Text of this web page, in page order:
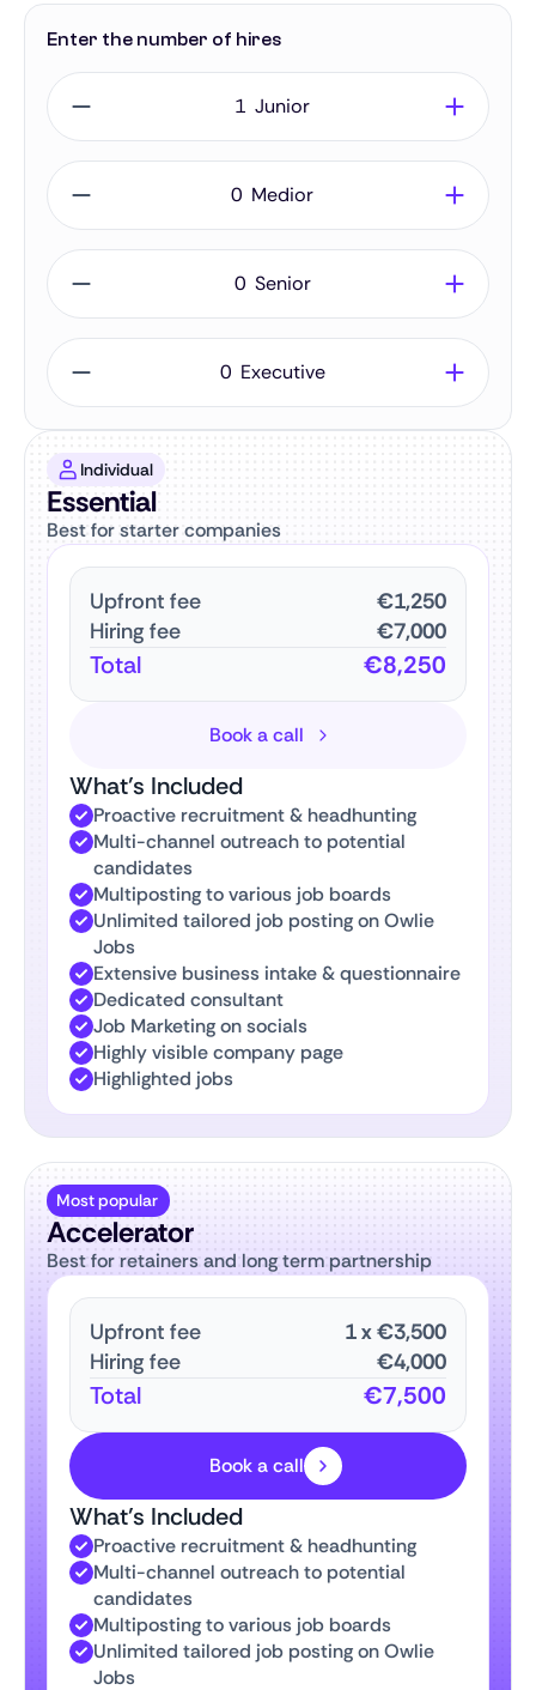
Enter the number of hires
Junior
Medior
Senior
Executive
Essential
Individual
Best for starter companies
Upfront fee
€1,250
Hiring fee
€7,000
Total €8,250
Book a call
What’s Included
Proactive recruitment & headhunting
Multi-channel outreach to potential
candidates
Multiposting to various job boards
Unlimited tailored job posting on Owlie
Jobs
Extensive business intake & questionnaire
Dedicated consultant
Job Marketing on socials
Highly visible company page
Highlighted jobs
Accelerator
Most popular
Best for retainers and long term partnership
Upfront fee 1x€3,500
Hiring fee
€4,000
Total €7,500
Book a call
What’s Included
Proactive recruitment & headhunting
Multi-channel outreach to potential
candidates
Multiposting to various job boards
Unlimited tailored job posting on Owlie
Jobs